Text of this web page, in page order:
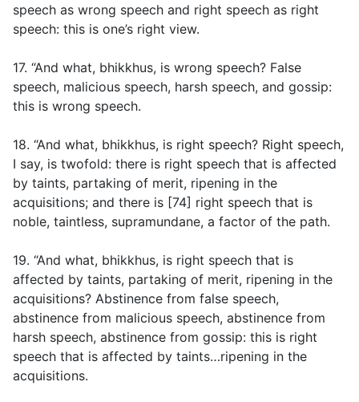
speech as wrong speech and right speech as right
speech: this is one’s right view.
17. “And what, bhikkhus, is wrong speech? False
speech, malicious speech, harsh speech, and gossip:
this is wrong speech.
18. “And what, bhikkhus, is right speech? Right speech,
I say, is twofold: there is right speech that is affected
by taints, partaking of merit, ripening in the
acquisitions; and there is [74] right speech that is
noble, taintless, supramundane, a factor of the path.
19. “And what, bhikkhus, is right speech that is
affected by taints, partaking of merit, ripening in the
acquisitions? Abstinence from false speech,
abstinence from malicious speech, abstinence from
harsh speech, abstinence from gossip: this is right
speech that is affected by taints…ripening in the
acquisitions.